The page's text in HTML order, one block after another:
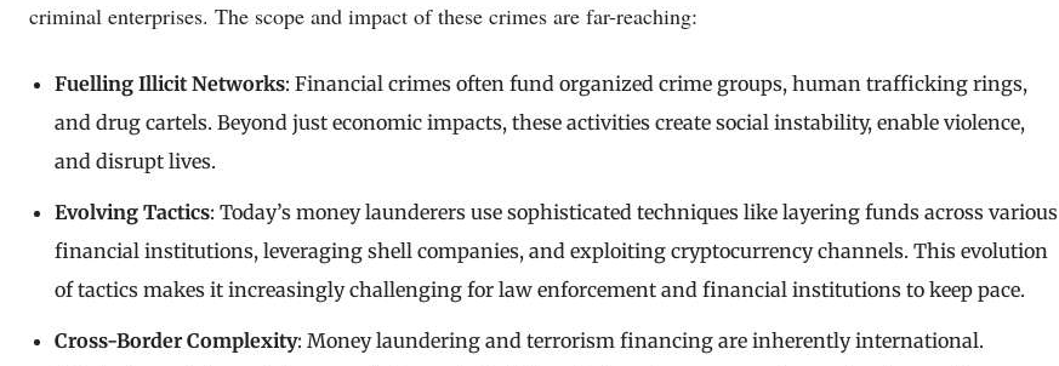
criminal enterprises. The scope and impact of these crimes are far-reaching:
Fuelling Illicit Networks: Financial crimes often fund organized crime groups, human trafficking rings,
and drug cartels. Beyond just economic impacts, these activities create social instability, enable violence,
and disrupt lives.
Evolving Tactics: Today’s money launderers use sophisticated techniques like layering funds across various
financial institutions, leveraging shell companies, and exploiting cryptocurrency channels. This evolution
of tactics makes it increasingly challenging for law enforcement and financial institutions to keep pace.
Cross-Border Complexity: Money laundering and terrorism financing are inherently international.